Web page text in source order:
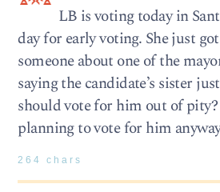
LB is voting today in
day for early voting. She just
someone about one of the
saying the candidate’s sister
should vote for him out of pity?
planning to vote for him
264 chars